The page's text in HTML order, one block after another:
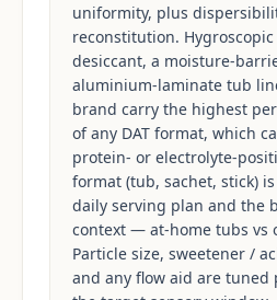
uniformity, plus
reconstitution.
desiccant, a moisture-
aluminium-laminate tub
brand carry the highest
of any DAT format, which
protein- or electrolyte-
format (tub, sachet, stick)
daily serving plan and the
context — at-home tubs vs
Particle size, sweetener /
and any flow aid are tuned